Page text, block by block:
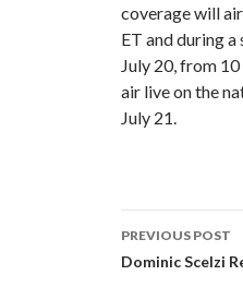
coverage will
ET and during
July 20, from
air live on the
July 21.
Post
PREVIOUS POST
Dominic Scelzi